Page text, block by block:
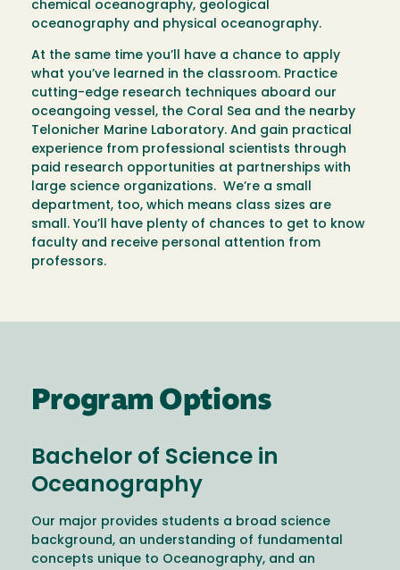
chemical oceanography, geological
oceanography and physical oceanography.
At the same time you’ll have a chance to apply
what you’ve learned in the classroom. Practice
cutting-edge research techniques aboard our
oceangoing vessel, the Coral Sea and the nearby
Telonicher Marine Laboratory. And gain practical
experience from professional scientists through
paid research opportunities at partnerships with
large science organizations. We’re a small
department, too, which means class sizes are
small. You’ll have plenty of chances to get to know
faculty and receive personal attention from
professors.
Program Options
Bachelor of Science in
Oceanography
Our major provides students a broad science
background, an understanding of fundamental
concepts unique to Oceanography, and an